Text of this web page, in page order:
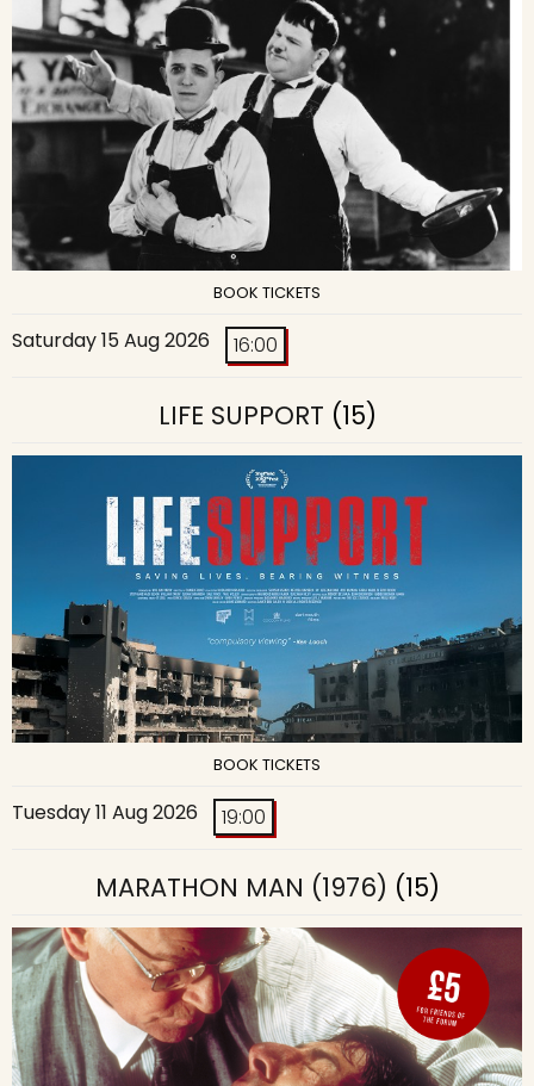
BOOK TICKETS
Saturday 15 Aug 2026 16:00
LIFE SUPPORT (15)
BOOK TICKETS
Tuesday 11 Aug 2026 19:00
MARATHON MAN (1976) (15)